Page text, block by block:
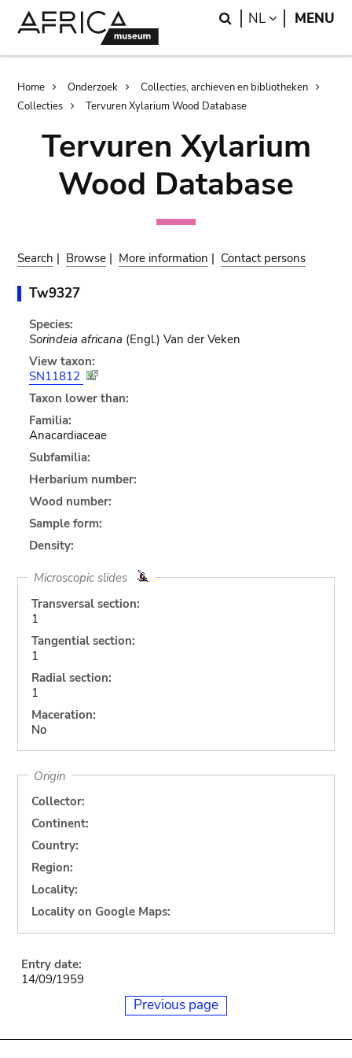
Search
NL LANGUAGE
MENU
Breadcrumb
Home Onderzoek
Collecties, archieven en bibliotheken
Collecties
Tervuren Xylarium Wood Database
Tervuren Xylarium
Wood Database
Search | Browse | More information | Contact persons
Tw9327
Species:
Sorindeia africana (Engl.) Van der Veken
View taxon:
SN11812
Taxon lower than:
Familia:
Anacardiaceae
Subfamilia:
Herbarium number:
Wood number:
Sample form:
Density:
Microscopic slides
Transversal section:
1
Tangential section:
1
Radial section:
1
Maceration:
No
Origin
Collector:
Continent:
Country:
Region:
Locality:
Locality on Google Maps:
Entry date:
14/09/1959
Previous page